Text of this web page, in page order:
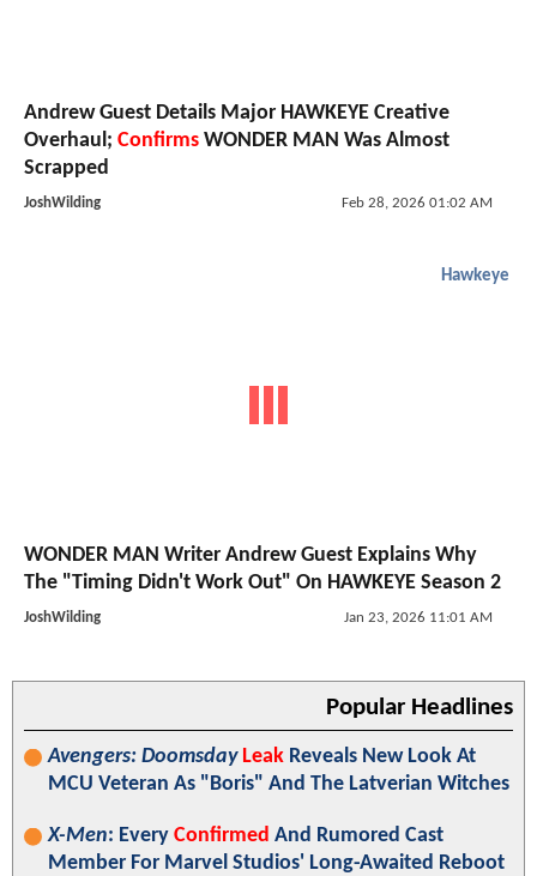
Andrew Guest Details Major HAWKEYE Creative
Overhaul; Confirms WONDER MAN Was Almost
Scrapped
JoshWilding Feb 28, 2026 01:02 AM
Hawkeye
WONDER MAN Writer Andrew Guest Explains Why
The "Timing Didn't Work Out" On HAWKEYE Season 2
JoshWilding Jan 23, 2026 11:01 AM
Popular Headlines
Avengers: Doomsday Leak Reveals New Look At
MCU Veteran As "Boris" And The Latverian Witches
X-Men: Every Confirmed And Rumored Cast
Member For Marvel Studios' Long-Awaited Reboot